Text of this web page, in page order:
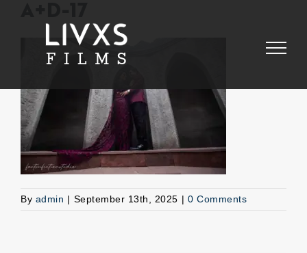
By admin | September 13th, 2025 | 0 Comments